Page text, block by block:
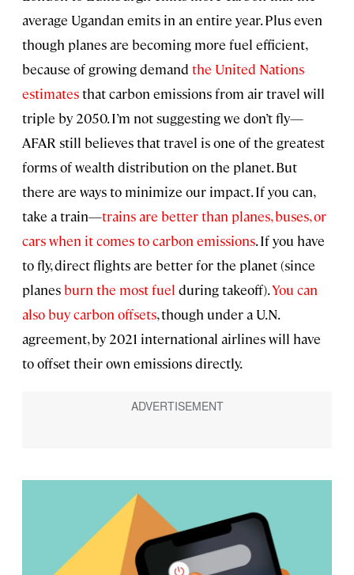
average Ugandan emits in an entire year. Plus even
though planes are becoming more fuel efficient,
because of growing demand the United Nations
estimatesthat carbon emissions from air travel will
triple by 2050. I’m not suggesting we don’t fly—
AFAR still believes that travel is one of the greatest
forms of wealth distribution on the planet. But
there are ways to minimize our impact. If you can,
take a train—trains are better than planes, buses, or
cars when it comes to carbon emissions. If you have
to fly, direct flights are better for the planet (since
planesburn the most fuel during takeoff).You can
also buy carbon offsets, though under a U.N.
agreement, by 2021 international airlines will have
to offset their own emissions directly.